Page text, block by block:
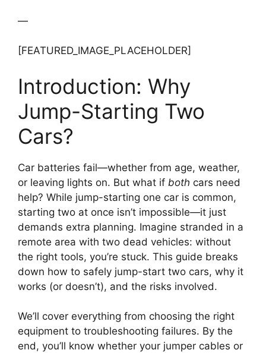
—
[FEATURED_IMAGE_PLACEHOLDER]
Introduction: Why
Jump-Starting Two
Cars?
Car batteries fail—whether from age, weather,
or leaving lights on. But what if both cars need
help? While jump-starting one car is common,
starting two at once isn’t impossible—it just
demands extra planning. Imagine stranded in a
remote area with two dead vehicles: without
the right tools, you’re stuck. This guide breaks
down how to safely jump-start two cars, why it
works (or doesn’t), and the risks involved.
We’ll cover everything from choosing the right
equipment to troubleshooting failures. By the
end, you’ll know whether your jumper cables or